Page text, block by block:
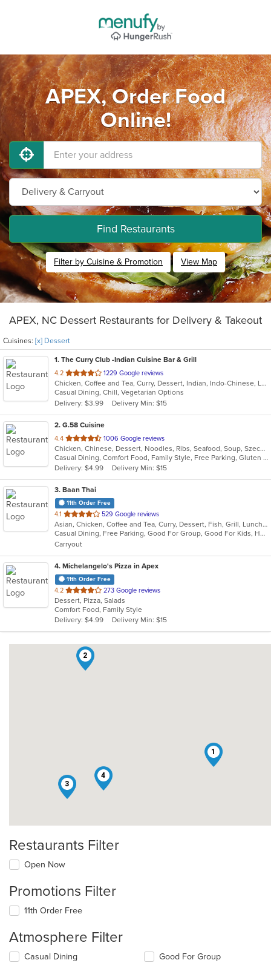
APEX, Order Food
Online!
Find Restaurants
Filter by Cuisine & Promotion View Map
APEX, NC Dessert Restaurants for Delivery & Takeout
Cuisines: [x] Dessert
1. The Curry Club -Indian Cuisine Bar & Grill
4.2 out
of
5
stars.
1229 Google reviews
Chicken, Coffee and Tea, Curry, Dessert, Indian, Indo-Chinese, Lunch, Seafood, Vegetarian
Casual Dining, Chill, Vegetarian Options
Delivery: $3.99
Delivery Min: $15
2. G.58 Cuisine
4.4 out
of
5
stars.
1006 Google reviews
Chicken, Chinese, Dessert, Noodles, Ribs, Seafood, Soup, Szechuan
Casual Dining, Comfort Food, Family Style, Free Parking, Gluten Free Options, Good For Group, Good For Kids, Vegetarian Options
Delivery: $4.99
Delivery Min: $15
3. Baan Thai
11th Order Free
4.1 out
of
5
stars.
529 Google reviews
Asian, Chicken, Coffee and Tea, Curry, Dessert, Fish, Grill, Lunch, Noodles, Salads, Seafood, Soup, Steak, Thai, Wings
Casual Dining, Free Parking, Good For Group, Good For Kids, Has TV, Kids Menu, Outdoor Seating, Vegetarian Options
Carryout
4. Michelangelo's Pizza in Apex
11th Order Free
4.2 out
of
5
stars.
273 Google reviews
Dessert, Pizza, Salads
Comfort Food, Family Style
Delivery: $4.99
Delivery Min: $15
1
2
3
4
Restaurants Filter
Open Now
Promotions Filter
11th Order Free
Atmosphere Filter
Selecting/deselecting
Casual Dining
Good For Group